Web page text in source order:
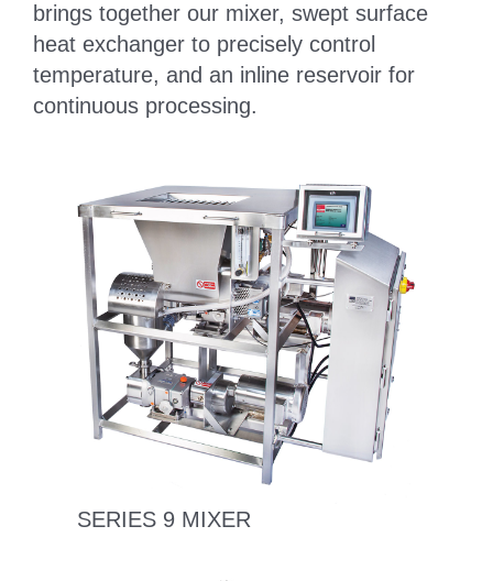
brings together our mixer, swept surface
heat exchanger to precisely control
temperature, and an inline reservoir for
continuous processing.
SERIES 9 MIXER